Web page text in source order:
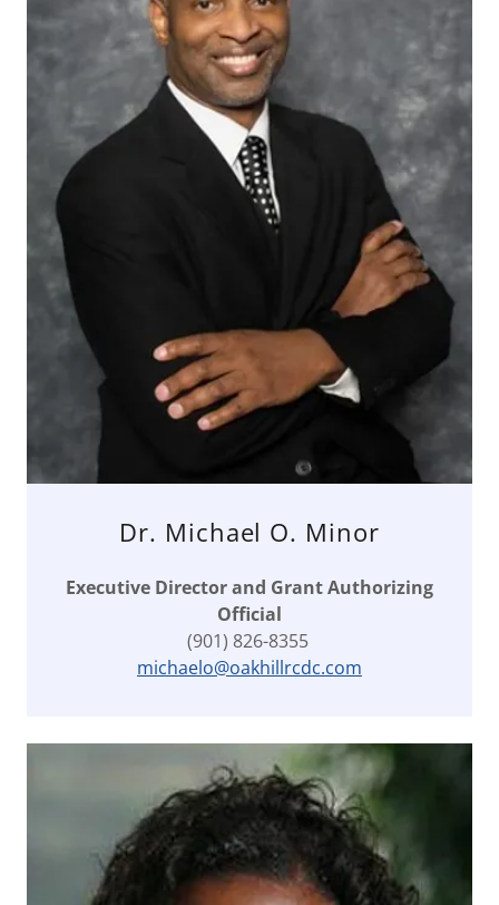
Dr. Michael O. Minor
Executive Director and Grant Authorizing
Official
(901) 826-8355
michaelo@oakhillrcdc.com